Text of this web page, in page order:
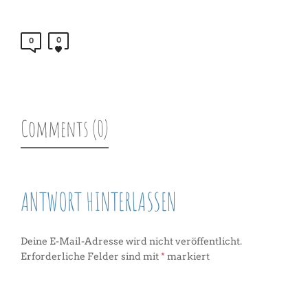
0 0
Comments (0)
ANTWORT HINTERLASSEN
Deine E-Mail-Adresse wird nicht veröffentlicht.
Erforderliche Felder sind mit* markiert